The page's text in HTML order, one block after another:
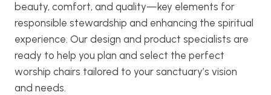
beauty, comfort, and quality—key elements for
responsible stewardship and enhancing the spiritual
experience. Our design and product specialists are
ready to help you plan and select the perfect
worship chairs tailored to your sanctuary’s vision
and needs.